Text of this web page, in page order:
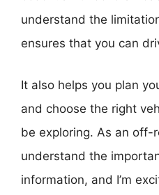
understand the
ensures that you can
It also helps you plan
and choose the right
be exploring. As an off-
understand the
information, and I’m